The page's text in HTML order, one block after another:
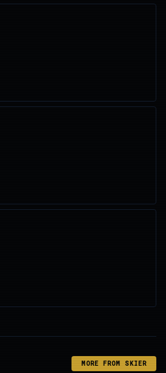
MORE FROM SKIER